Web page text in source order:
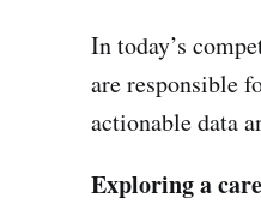
In today’s
are responsible
actionable data
Exploring a